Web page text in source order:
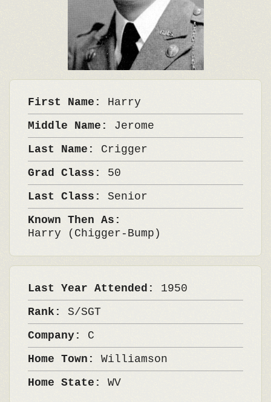
First Name: Harry
Middle Name: Jerome
Last Name: Crigger
Grad Class: 50
Last Class: Senior
Known Then As:
Harry (Chigger-Bump)
Last Year Attended: 1950
Rank: S/SGT
Company: C
Home Town: Williamson
Home State: WV